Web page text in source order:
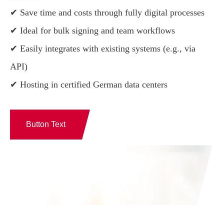
✔ Save time and costs through fully digital processes
✔ Ideal for bulk signing and team workflows
✔ Easily integrates with existing systems (e.g., via
API)
✔ Hosting in certified German data centers
Button Text